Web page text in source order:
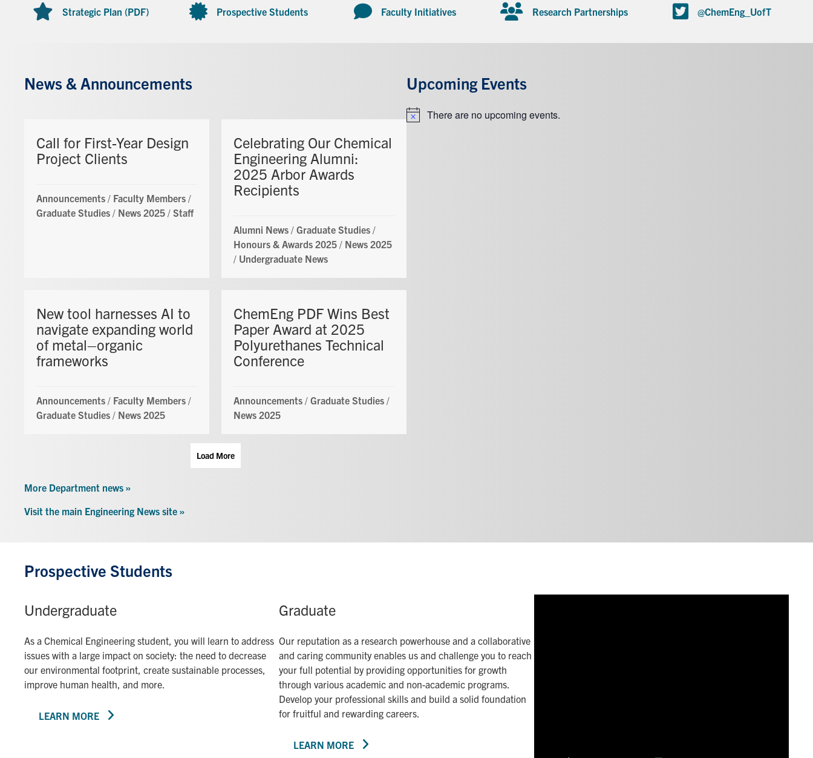
Strategic Plan (PDF) Prospective Students Faculty Initiatives Research Partnerships @ChemEng_UofT
News & Announcements
Call for First-Year Design
Project Clients
Announcements / Faculty Members /
Graduate Studies / News 2025 / Staff
Celebrating Our Chemical
Engineering Alumni:
2025 Arbor Awards
Recipients
Alumni News / Graduate Studies /
Honours & Awards 2025 / News 2025
/ Undergraduate News
New tool harnesses AI to
navigate expanding world
of metal–organic
frameworks
Announcements / Faculty Members /
Graduate Studies / News 2025
ChemEng PDF Wins Best
Paper Award at 2025
Polyurethanes Technical
Conference
Announcements / Graduate Studies /
News 2025
Load More
Upcoming Events
NoticeThere are no upcoming events.
More Department news »
Visit the main Engineering News site »
Prospective Students
Undergraduate
As a Chemical Engineering student, you will learn to address
issues with a large impact on society: the need to decrease
our environmental footprint, create sustainable processes,
improve human health, and more.
LEARN MORE
Graduate
Our reputation as a research powerhouse and a collaborative
and caring community enables us and challenge you to reach
your full potential by providing opportunities for growth
through various academic and non-academic programs.
Develop your professional skills and build a solid foundation
for fruitful and rewarding careers.
LEARN MORE